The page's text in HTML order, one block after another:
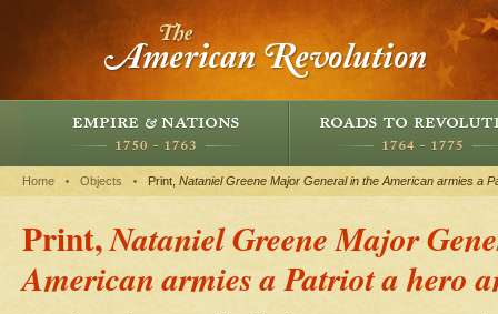
Home Objects Print, Nataniel Greene Major General in the American armies a
Print,Nataniel Greene Major
American armies a Patriot a hero